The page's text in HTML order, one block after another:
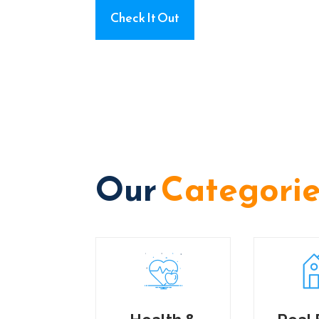
Check It Out
Our